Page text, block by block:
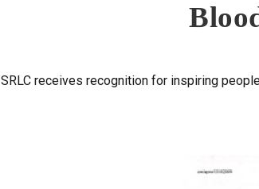
SRLC receives recognition for inspiring